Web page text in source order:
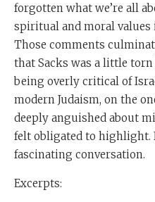
forgotten what we’re all
spiritual and moral values
Those comments
that Sacks was a little
being overly critical of
modern Judaism, on the
deeply anguished about
felt obligated to highlight.
fascinating conversation.
Excerpts: